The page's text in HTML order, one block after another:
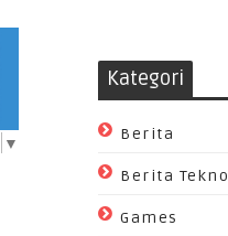
▼
Kategori
Berita
Berita Tekno
Games